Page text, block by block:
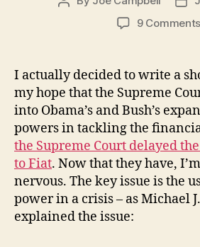
date
9 Comments
I actually decided to write a
my hope that the Supreme
into Obama’s and Bush’s
powers in tackling the
the Supreme Court delayed
to Fiat. Now that they have,
nervous. The key issue is the
power in a crisis – as Michael
explained the issue: